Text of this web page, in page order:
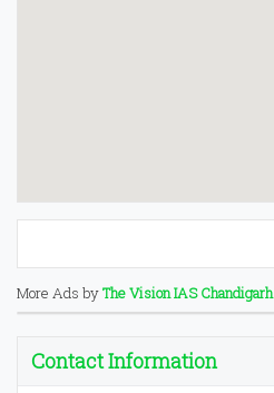
More Ads byThe Vision IAS Chandigarh
Contact Information